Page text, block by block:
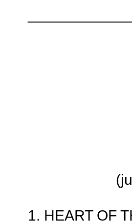
1. HEART OF